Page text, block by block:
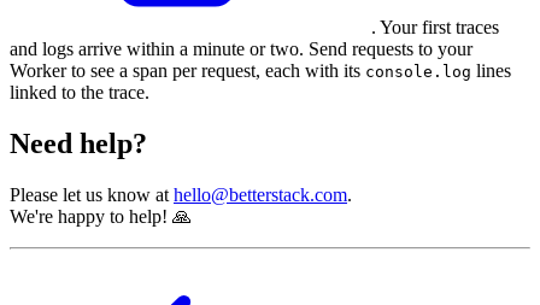
. Your first traces
and logs arrive within a minute or two. Send requests to your
Worker to see a span per request, each with its console.log lines
linked to the trace.
Need help?
Please let us know at hello@betterstack.com.
We're happy to help! 🙏